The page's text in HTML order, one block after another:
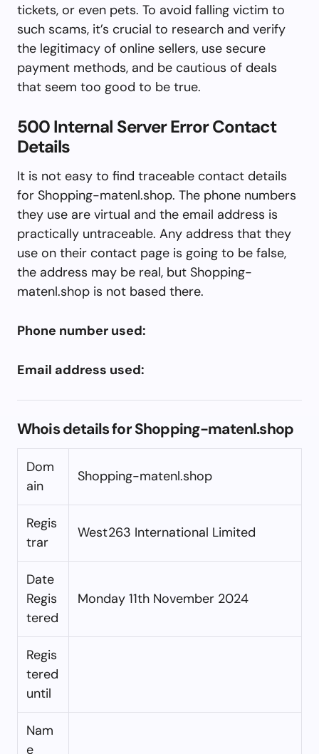
tickets, or even pets. To avoid falling victim to
such scams, it’s crucial to research and verify
the legitimacy of online sellers, use secure
payment methods, and be cautious of deals
that seem too good to be true.
500 Internal Server Error Contact
Details
It is not easy to find traceable contact details
for Shopping-matenl.shop. The phone numbers
they use are virtual and the email address is
practically untraceable. Any address that they
use on their contact page is going to be false,
the address may be real, but Shopping-
matenl.shop is not based there.
Phone number used:
Email address used:
Whois details for Shopping-matenl.shop
Dom
ain
Shopping-matenl.shop
Regis
trar
West263 International Limited
Date
Regis
tered
Monday 11th November 2024
Regis
tered
until
Nam
e